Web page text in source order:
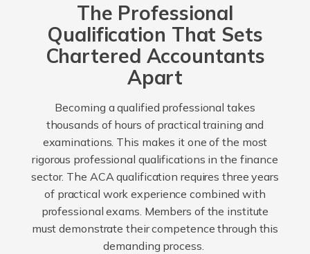
The Professional
Qualification That Sets
Chartered Accountants
Apart
Becoming a qualified professional takes
thousands of hours of practical training and
examinations. This makes it one of the most
rigorous professional qualifications in the finance
sector. The ACA qualification requires three years
of practical work experience combined with
professional exams. Members of the institute
must demonstrate their competence through this
demanding process.